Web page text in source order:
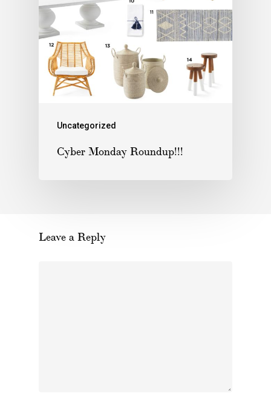
Uncategorized
Cyber Monday Roundup!!!
Leave a Reply